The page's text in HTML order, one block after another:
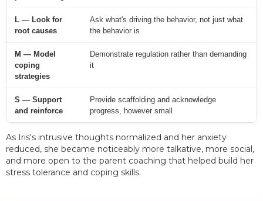
L — Look for
root causes
Ask what's driving the behavior, not just what
the behavior is
M — Model
coping
strategies
Demonstrate regulation rather than demanding
it
S — Support
and reinforce
Provide scaffolding and acknowledge
progress, however small
As Iris's intrusive thoughts normalized and her anxiety
reduced, she became noticeably more talkative, more social,
and more open to the parent coaching that helped build her
stress tolerance and coping skills.